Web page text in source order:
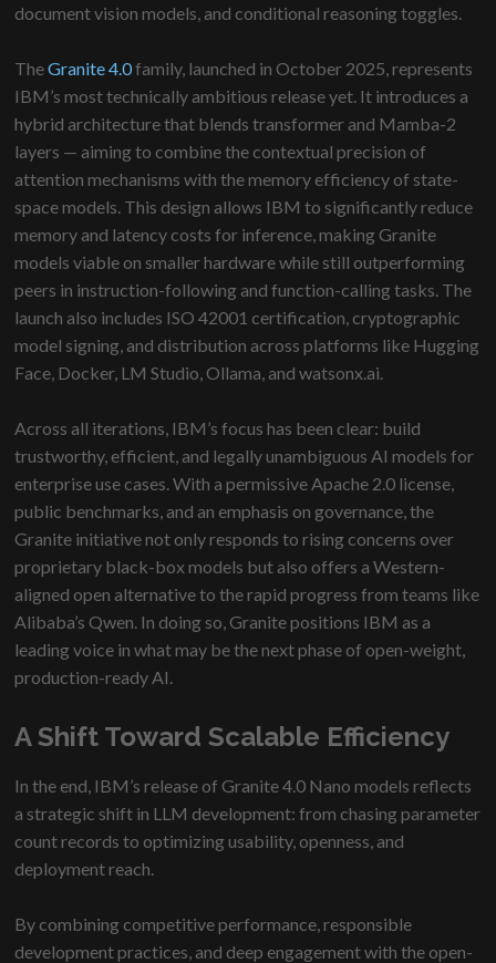
document vision models, and conditional reasoning toggles.
TheGranite 4.0family, launched in October 2025, represents
IBM’s most technically ambitious release yet. It introduces a
hybrid architecture that blends transformer and Mamba-2
layers — aiming to combine the contextual precision of
attention mechanisms with the memory efficiency of state-
space models. This design allows IBM to significantly reduce
memory and latency costs for inference, making Granite
models viable on smaller hardware while still outperforming
peers in instruction-following and function-calling tasks. The
launch also includes ISO 42001 certification, cryptographic
model signing, and distribution across platforms like Hugging
Face, Docker, LM Studio, Ollama, and watsonx.ai.
Across all iterations, IBM’s focus has been clear: build
trustworthy, efficient, and legally unambiguous AI models for
enterprise use cases. With a permissive Apache 2.0 license,
public benchmarks, and an emphasis on governance, the
Granite initiative not only responds to rising concerns over
proprietary black-box models but also offers a Western-
aligned open alternative to the rapid progress from teams like
Alibaba’s Qwen. In doing so, Granite positions IBM as a
leading voice in what may be the next phase of open-weight,
production-ready AI.
A Shift Toward Scalable Efficiency
In the end, IBM’s release of Granite 4.0 Nano models reflects
a strategic shift in LLM development: from chasing parameter
count records to optimizing usability, openness, and
deployment reach.
By combining competitive performance, responsible
development practices, and deep engagement with the open-